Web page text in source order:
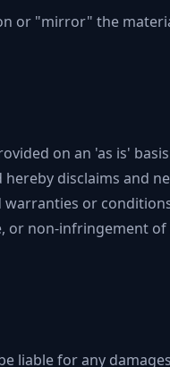
or "mirror" the
on an 'as is'
disclaims and
or
or non-infringement of
liable for any